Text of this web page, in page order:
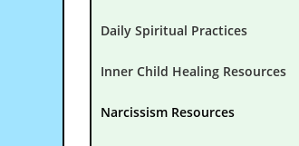
Daily Spiritual Practices
Inner Child Healing Resources
Narcissism Resources